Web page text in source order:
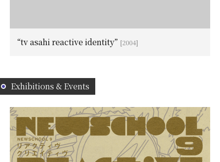
“tv asahi reactive identity” [2004]
Exhibitions & Events